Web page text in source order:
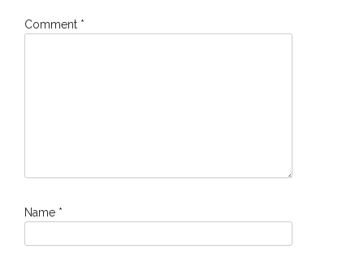
Comment *
Name *